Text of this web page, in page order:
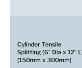
Cylinder Tensile
Splitting (6" Dia x 12"
(150mm x 300mm)